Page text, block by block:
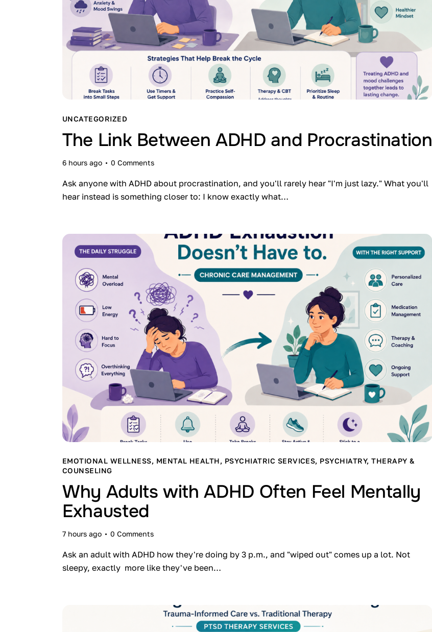
UNCATEGORIZED
The Link Between ADHD and Procrastination
6 hours ago 0 Comments
Ask anyone with ADHD about procrastination, and you'll rarely hear "I'm just lazy." What you'll
hear instead is something closer to: I know exactly what…
EMOTIONAL WELLNESS, MENTAL HEALTH, PSYCHIATRIC SERVICES, PSYCHIATRY,THERAPY &
COUNSELING
Why Adults with ADHD Often Feel Mentally
Exhausted
7 hours ago 0 Comments
Ask an adult with ADHD how they're doing by 3 p.m., and "wiped out" comes up a lot. Not
sleepy, exactly more like they've been…